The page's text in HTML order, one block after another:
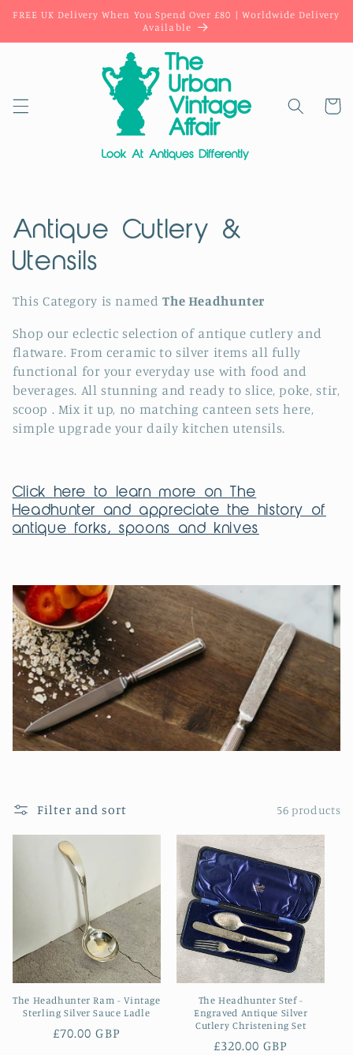
Skip to
FREE UK Delivery When You Spend Over £80 | Worldwide Delivery
Available
Cart
C
o
l
l
e
c
t
o
n
Antique Cutlery &
Utensils
This Category is namedThe Headhunter
Shop oureclectic selection of antique cutlery and
flatware. From ceramic to silver items all fully
functional for your everyday use with food and
beverages. All stunning and ready to slice, poke, stir,
scoop . Mix it up, no matching canteen sets here,
simple upgrade your daily kitchen utensils.
Click here to learn more on The
Headhunter and appreciate the history of
antique forks, spoons and knives
Filter and sort 56 products
The Headhunter Ram - Vintage
Sterling Silver Sauce Ladle
Regular
£70.00 GBP
The Headhunter Stef -
Engraved Antique Silver
Cutlery Christening Set
Regular
£320.00 GBP